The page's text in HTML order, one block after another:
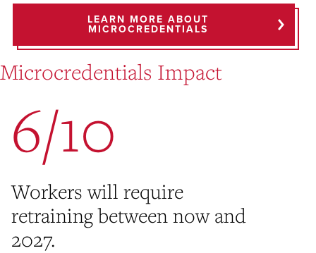
LEARN MORE ABOUT
MICROCREDENTIALS
Microcredentials Impact
6/10
Workers will require
retraining between now and
2027.